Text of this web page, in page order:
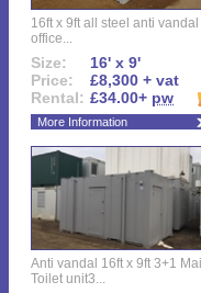
16ft x 9ft all steel anti vandal
office...
Size:
16' x 9'
Price:
£8,300 + vat
Rental: £34.00+ pw
More Information
Anti vandal 16ft x 9ft 3+1
Toilet unit3...